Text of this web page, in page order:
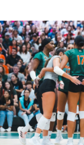
Reveals